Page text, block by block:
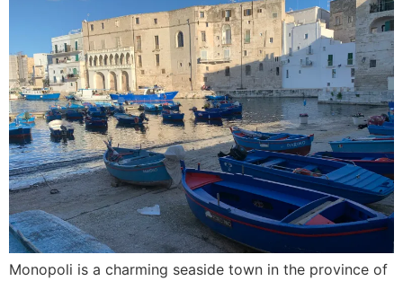
Monopoli is a charming seaside town in the province of